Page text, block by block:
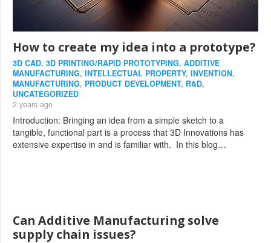
How to create my idea into a prototype?
3D CAD, 3D PRINTING/RAPID PROTOTYPING, ADDITIVE
MANUFACTURING, INTELLECTUAL PROPERTY, INVENTION,
MANUFACTURING, PRODUCT DEVELOPMENT, R&D,
UNCATEGORIZED
2 years ago
Introduction: Bringing an idea from a simple sketch to a
tangible, functional part is a process that 3D Innovations has
extensive expertise in and is familiar with. In this blog…
Can Additive Manufacturing solve
supply chain issues?